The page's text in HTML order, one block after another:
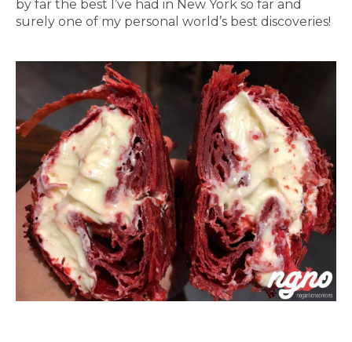
by far the best I’ve had in New York so far and
surely one of my personal world’s best discoveries!